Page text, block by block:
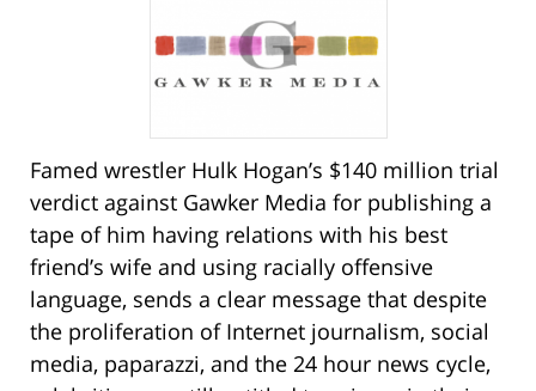
Famed wrestler Hulk Hogan’s $140 million trial
verdict against Gawker Media for publishing a
tape of him having relations with his best
friend’s wife and using racially offensive
language, sends a clear message that despite
the proliferation of Internet journalism, social
media, paparazzi, and the 24 hour news cycle,